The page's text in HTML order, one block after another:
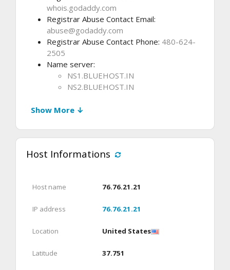
whois.godaddy.com
Registrar Abuse Contact Email:
abuse@godaddy.com
Registrar Abuse Contact Phone: 480-624-
2505
Name server:
NS1.BLUEHOST.IN
NS2.BLUEHOST.IN
Show More ↓
Host Informations
Host name 76.76.21.21
IP address 76.76.21.21
Location United States
Latitude 37.751